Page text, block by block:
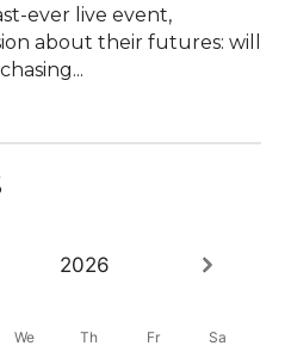
ever live event,
about their futures: will
2026
We Th Fr Sa